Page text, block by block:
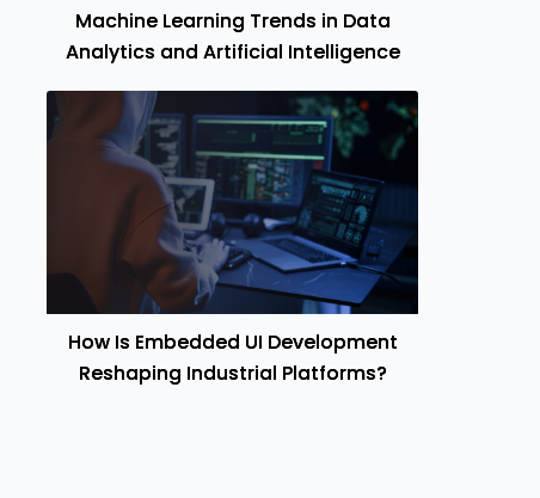
Machine Learning Trends in Data
Analytics and Artificial Intelligence
How Is Embedded UI Development
Reshaping Industrial Platforms?